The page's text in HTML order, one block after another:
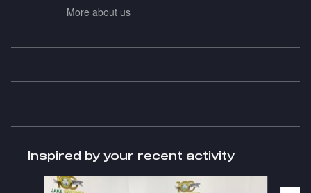
More about us
Inspired by your recent activity
Slide 1 of 7